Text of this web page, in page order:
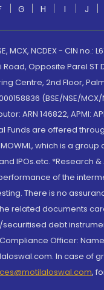
G H I J
NCDEX - CIN no.:
Opposite Parel
2nd Floor,
(BSE/NSE/
ARN 146822,
Funds are offered
which is a
IPOs.etc.
of the
There is no
related documents
debt
Officer:
In case of
,